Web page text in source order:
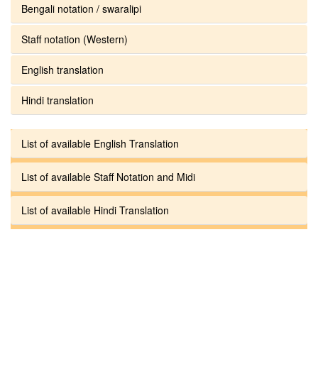
Bengali notation / swaralipi
Staff notation (Western)
English translation
Hindi translation
List of available English Translation
List of available Staff Notation and Midi
List of available Hindi Translation